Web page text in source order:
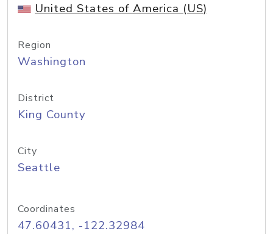
United States of America (US)
Region
Washington
District
King County
City
Seattle
Coordinates
47.60431, -122.32984